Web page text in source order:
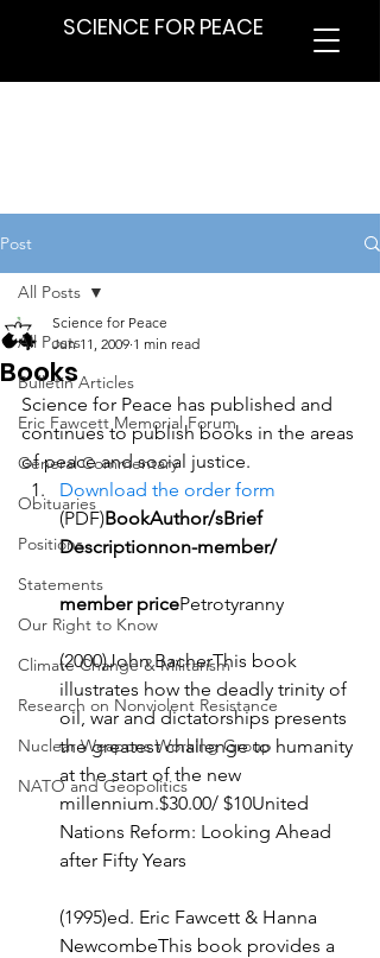
SCIENCE FOR PEACE
Post
All Posts
Bulletin Articles
Eric Fawcett Memorial Forum
General Commentary
Obituaries
Positions
Statements
Our Right to Know
Climate Change & Militarism
Research on Nonviolent Resistance
Nuclear Weapons Working Group
NATO and Geopolitics
All Posts
Books
Science for Peace
Jun 11, 2009 1 min read
Science for Peace has published and
continues to publish books in the areas
of peace and social justice.
Download the order form
(PDF)BookAuthor/sBrief
Descriptionnon-member/
member pricePetrotyranny
(2000)John BacherThis book
illustrates how the deadly trinity of
oil, war and dictatorships presents
the greatest challenge to humanity
at the start of the new
millennium.$30.00/ $10United
Nations Reform: Looking Ahead
after Fifty Years
(1995)ed. Eric Fawcett & Hanna
NewcombeThis book provides a